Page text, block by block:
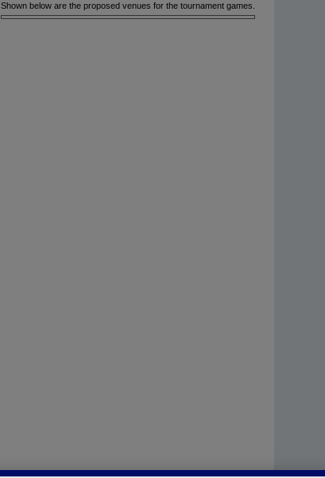
Shown below are the proposed venues for the tournament games.